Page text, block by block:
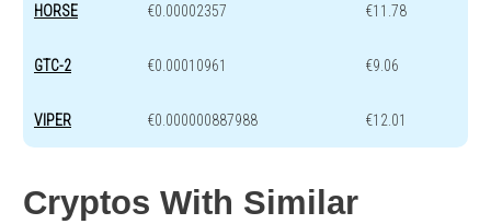
HORSE €0.00002357 €11.78
GTC-2 €0.00010961 €9.06
VIPER €0.000000887988 €12.01
Cryptos With Similar